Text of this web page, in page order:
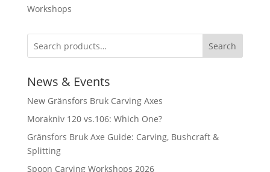
Workshops
Search
News & Events
New Gränsfors Bruk Carving Axes
Morakniv 120 vs.106: Which One?
Gränsfors Bruk Axe Guide: Carving, Bushcraft &
Splitting
Spoon Carving Workshops 2026